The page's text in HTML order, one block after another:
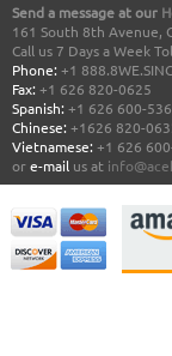
Send a message at our
161 South 8th Avenue,
Call us 7 Days a Week
Phone: +1
Fax: +1 626 820-0625
Spanish: +1 626 600-
Chinese: +1626 820-
Vietnamese: +1 626
ore-mail us at